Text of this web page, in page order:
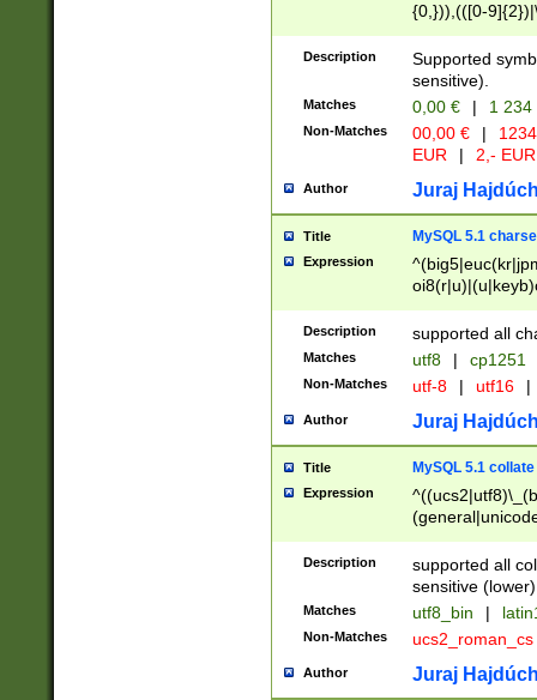
{0,})),(([0-
Description
Supported
sensitive).
Matches 0,00 € | 1
Non-Matches 00,00 € |
EUR
| 2,- EUR
Author Juraj
Title MySQL 5.1
Expression
Description supported all
Matches utf8 | cp1251
Non-Matches utf-8 | utf16 |
Author Juraj
Title MySQL 5.1 collate
Expression
Description
supported all
sensitive (lower)
Matches utf8_bin |
Non-Matches ucs2_roman_cs
Author Juraj